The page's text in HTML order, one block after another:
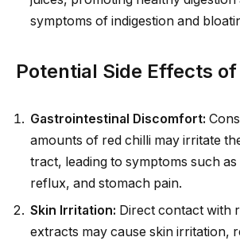
symptoms of indigestion and
Potential Side Effects of
Gastrointestinal Discomfort:
amounts of red chilli may irritate
tract, leading to symptoms such
reflux, and stomach pain.
Skin Irritation: Direct contact with
extracts may cause skin irritation,